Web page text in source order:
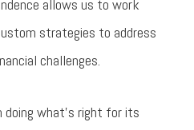
allows us to work
strategies to address
challenges.
doing what's right for its